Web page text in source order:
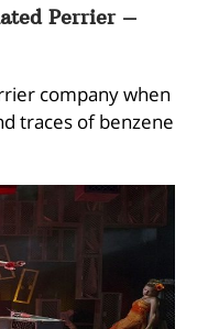
Perrier –
company when
traces of benzene